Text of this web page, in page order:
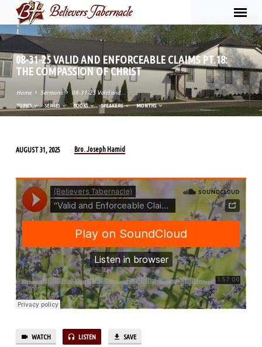
08-31-25 VALID AND ENFORCEABLE CLAIMS PT.18:
THE COMPASSION OF CHRIST
Home Sermons 08-31-25 Valid and…
TOPICS SERIES BOOKS SPEAKERS MONTHS
31-
25
VALID
AND
ENFORCEABLE
CLAIMS
PT.18:
THE
COMPASSION
OF
AUGUST 31, 2025 Bro. Joseph Hamid
WATCH LISTEN SAVE